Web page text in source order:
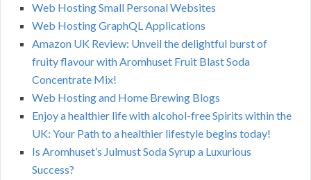
Web Hosting Small Personal Websites
Web Hosting GraphQL Applications
Amazon UK Review: Unveil the delightful burst of
fruity flavour with Aromhuset Fruit Blast Soda
Concentrate Mix!
Web Hosting and Home Brewing Blogs
Enjoy a healthier life with alcohol-free Spirits within the
UK: Your Path to a healthier lifestyle begins today!
Is Aromhuset’s Julmust Soda Syrup a Luxurious
Success?